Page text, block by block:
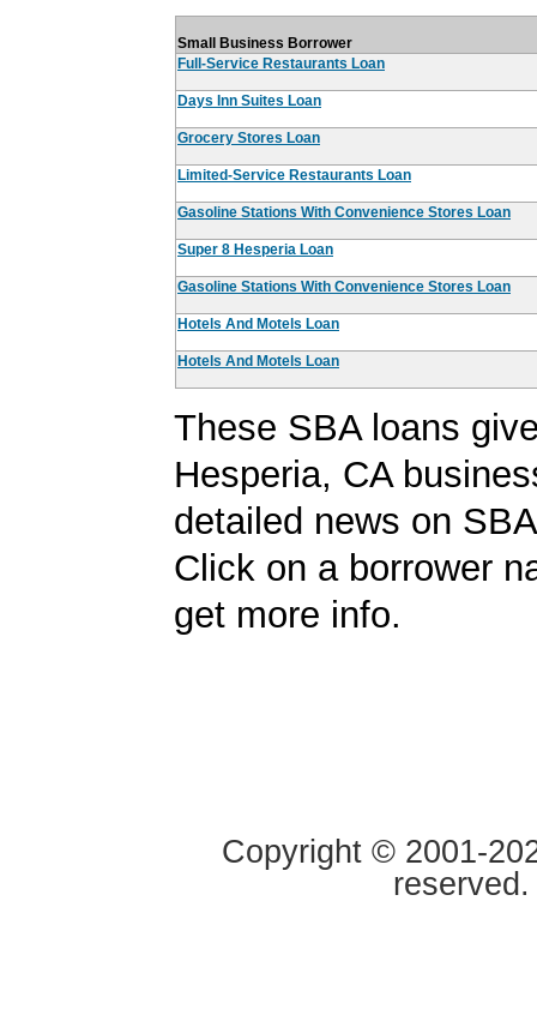
Small Business Borrower
Full-Service Restaurants Loan
Days Inn Suites Loan
Grocery Stores Loan
Limited-Service Restaurants Loan
Gasoline Stations With Convenience Stores Loan
Super 8 Hesperia Loan
Gasoline Stations With Convenience Stores Loan
Hotels And Motels Loan
Hotels And Motels Loan
These SBA loans
Hesperia, CA
detailed news on
Click on a borrower
get more info.
Copyright © 2001-
reserved.